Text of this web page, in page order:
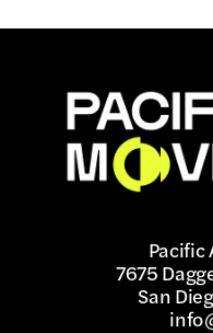
Pacific
7675
San